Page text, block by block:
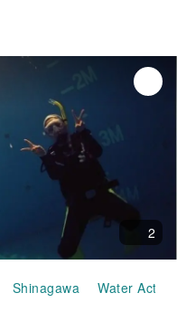
2
Shinagawa Water